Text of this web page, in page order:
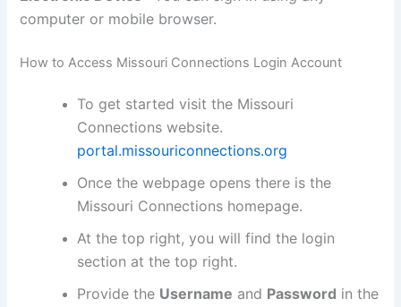
computer or mobile browser.
How to Access Missouri Connections Login Account
To get started visit the Missouri
Connections website.
portal.missouriconnections.org
Once the webpage opens there is the
Missouri Connections homepage.
At the top right, you will find the login
section at the top right.
Provide the Username and Password in the